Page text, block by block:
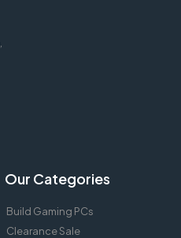
Our Categories
Build Gaming PCs
Clearance Sale